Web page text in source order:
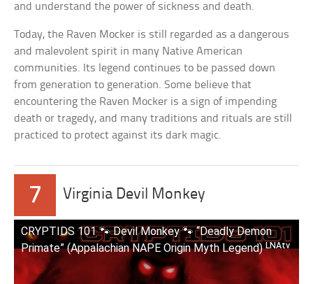
and understand the power of sickness and death.
Today, the Raven Mocker is still regarded as a dangerous
and malevolent spirit in many Native American
communities. Its legend continues to be passed down
from generation to generation. Some believe that
encountering the Raven Mocker is a sign of impending
death or tragedy, and many traditions and rituals are still
practiced to protect against its dark magic.
7 Virginia Devil Monkey
CRYPTIDS 101 🐾 Devil Monkey 🐾 “Deadly Demon
Primate” (Appalachian NAPE Origin Myth Legend) ᴸᴺᴬᵗᵛ